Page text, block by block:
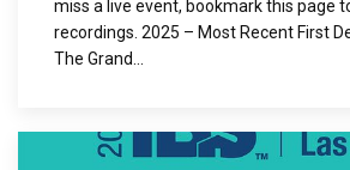
miss a live event, bookmark this page
recordings. 2025 – Most Recent First
The Grand...